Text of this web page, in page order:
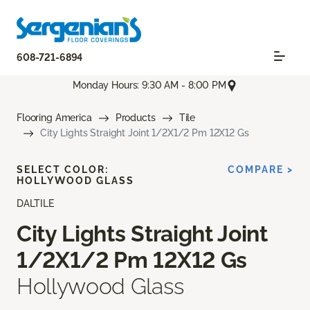
608-721-6894
Monday Hours: 9:30 AM - 8:00 PM
Flooring America Products
Tile
City Lights Straight Joint 1/2X1/2 Pm 12X12 Gs
DALTILE
City Lights Straight Joint
1/2X1/2 Pm 12X12 Gs
Hollywood Glass
SELECT COLOR:
HOLLYWOOD GLASS
COMPARE >